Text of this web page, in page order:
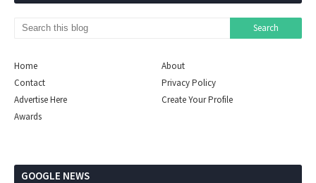
Home
About
Contact
Privacy Policy
Advertise Here
Create Your Profile
Awards
GOOGLE NEWS